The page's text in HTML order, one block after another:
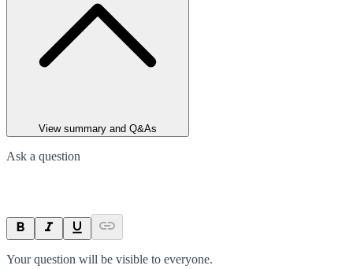
View summary and Q&As
Ask a question
Your question will be visible to everyone.